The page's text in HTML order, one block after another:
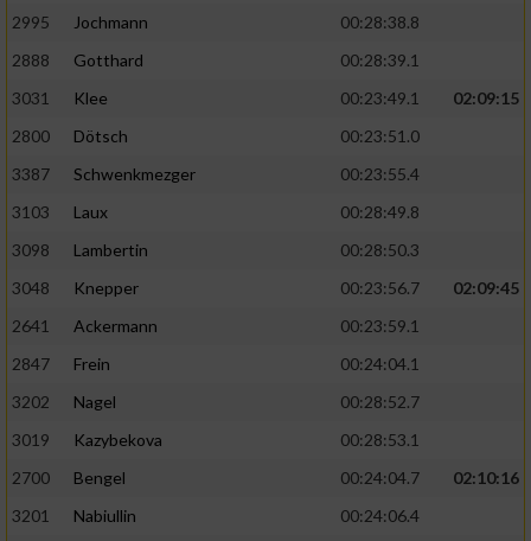
2995
Jochmann
00:28:38.8
2888
Gotthard
00:28:39.1
3031
Klee 00:23:49.1
02:09:15
2800
Dötsch
00:23:51.0
3387
Schwenkmezger
00:23:55.4
3103
Laux
00:28:49.8
3098
Lambertin
00:28:50.3
3048
Knepper 00:23:56.7
02:09:45
2641
Ackermann
00:23:59.1
2847
Frein
00:24:04.1
3202
Nagel
00:28:52.7
3019
Kazybekova
00:28:53.1
2700
Bengel 00:24:04.7
02:10:16
3201
Nabiullin 00:24:06.4